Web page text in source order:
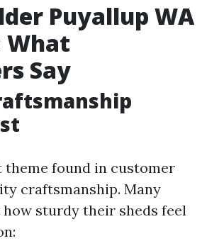
Puyallup WA
What
Say
theme found in customer
craftsmanship. Many
sturdy their sheds feel